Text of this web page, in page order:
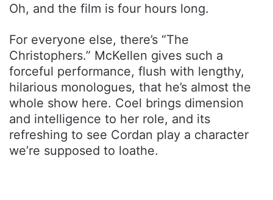
Oh, and the film is four hours long.
For everyone else, there’s “The
Christophers.” McKellen gives such a
forceful performance, flush with lengthy,
hilarious monologues, that he’s almost the
whole show here. Coel brings dimension
and intelligence to her role, and its
refreshing to see Cordan play a character
we’re supposed to loathe.